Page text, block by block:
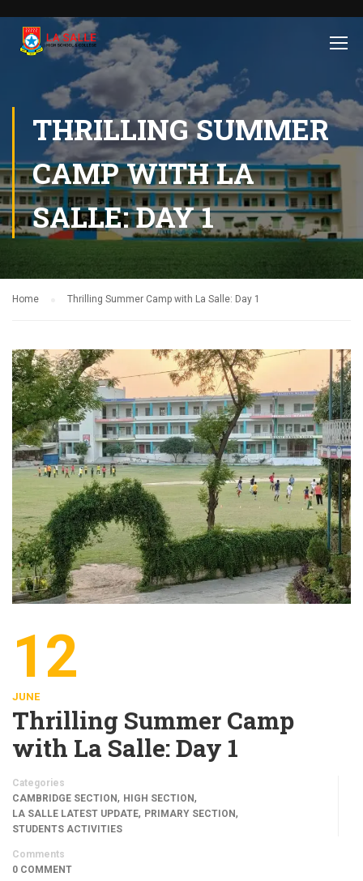
THRILLING SUMMER
CAMP WITH LA
SALLE: DAY 1
Home Thrilling Summer Camp with La Salle: Day 1
12
JUNE
Thrilling Summer Camp
with La Salle: Day 1
Categories
CAMBRIDGE SECTION, HIGH SECTION,
LA SALLE LATEST UPDATE, PRIMARY SECTION,
STUDENTS ACTIVITIES
Comments
0 COMMENT